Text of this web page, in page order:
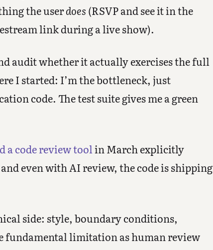
the userdoes (RSVP and see it in the
link during a live show).
audit whether it actually exercises the full
I started: I’m the bottleneck, just
code. The test suite gives me a green
a code review tool in March explicitly
even with AI review, the code is shipping
side: style, boundary conditions,
fundamental limitation as human review